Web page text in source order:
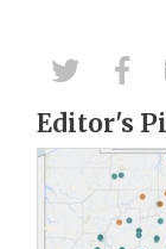
Editor's